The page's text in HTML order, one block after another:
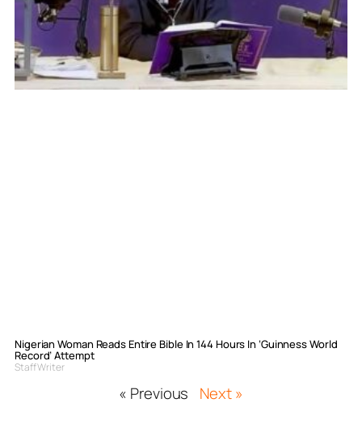
Nigerian Woman Reads Entire Bible In 144 Hours In ‘Guinness World
Record’ Attempt
Staff Writer
« Previous Next »